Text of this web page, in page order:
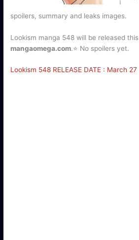
spoilers, summary and leaks images.
Lookism manga 548 will be released this
mangaomega.com.⭐ No spoilers yet.
Lookism 548 RELEASE DATE : March 27